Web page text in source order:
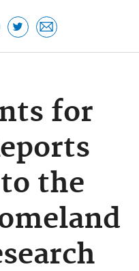
for
the